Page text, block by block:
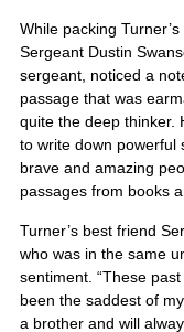
While packing
Sergeant Dustin
sergeant, noticed a
passage that was
quite the deep thinker.
to write down powerful
brave and amazing
passages from books
Turner’s best friend
who was in the same
sentiment. “These
been the saddest of
a brother and will